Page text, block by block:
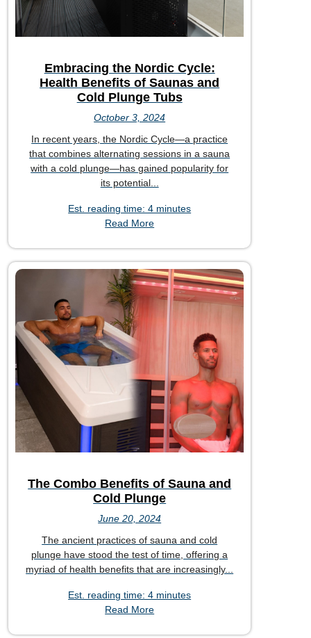
Embracing the Nordic Cycle:
Health Benefits of Saunas and
Cold Plunge Tubs
October 3, 2024
In recent years, the Nordic Cycle—a practice
that combines alternating sessions in a sauna
with a cold plunge—has gained popularity for
its potential...
Est. reading time: 4 minutes
Read More
The Combo Benefits of Sauna and
Cold Plunge
June 20, 2024
The ancient practices of sauna and cold
plunge have stood the test of time, offering a
myriad of health benefits that are increasingly...
Est. reading time: 4 minutes
Read More